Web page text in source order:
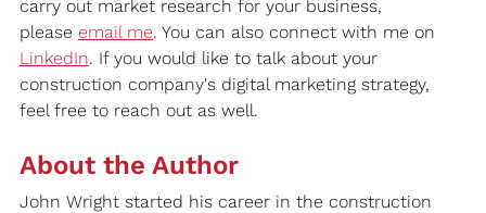
carry out market research for your business,
please email me. You can also connect with me on
LinkedIn. If you would like to talk about your
construction company's digital marketing strategy,
feel free to reach out as well.
About the Author
John Wright started his career in the construction